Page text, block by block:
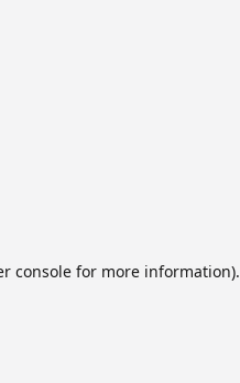
consolefor more information).